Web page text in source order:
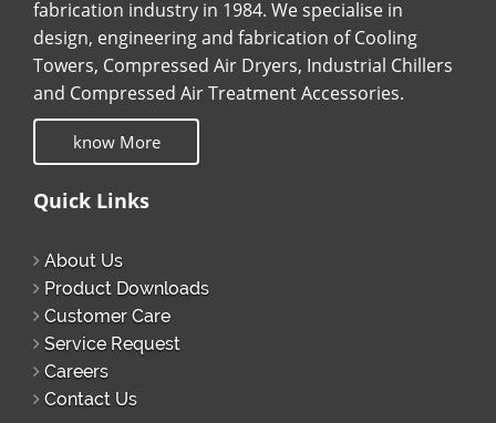
fabrication industry in 1984. We specialise in
design, engineering and fabrication of Cooling
Towers, Compressed Air Dryers, Industrial Chillers
and Compressed Air Treatment Accessories.
know More
Quick Links
About Us
Product Downloads
Customer Care
Service Request
Careers
Contact Us